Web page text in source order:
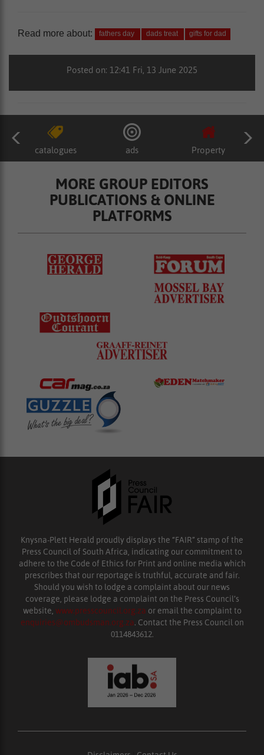
Read more about: fathers day dads treat gifts for dad
Posted on: 12:41 Fri, 13 June 2025
catalogues ads Property
MORE GROUP EDITORS
PUBLICATIONS & ONLINE
PLATFORMS
Knysna-Plett Herald proudly displays the “FAIR” stamp of the
Press Council of South Africa, indicating our commitment to
adhere to the Code of Ethics for Print and online media which
prescribes that our reportage is truthful, accurate and fair.
Should you wish to lodge a complaint about our news
coverage, please lodge a complaint on the Press Council’s
website, www.presscouncil.org.za or email the complaint to
enquiries@ombudsman.org.za. Contact the Press Council on
0114843612.